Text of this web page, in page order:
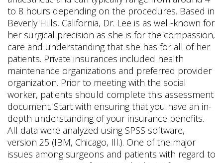
to 8 hours depending on the procedures. Based in
Beverly Hills, California, Dr. Lee is as well-known for
her surgical precision as she is for the compassion,
care and understanding that she has for all of her
patients. Private insurances included health
maintenance organizations and preferred provider
organization. Prior to meeting with the social
worker, patients should complete this assessment
document. Start with ensuring that you have an in-
depth understanding of your insurance benefits.
All data were analyzed using SPSS software,
version 25 (IBM, Chicago, Ill.). One of the major
issues among surgeons and patients with regard to